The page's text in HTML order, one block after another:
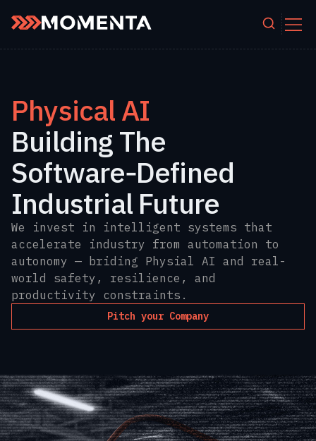
Physical AI
Building The
Software‑Defined
Industrial Future
We invest in intelligent systems that
accelerate industry from automation to
autonomy — briding Physial AI and real-
world safety, resilience, and
productivity constraints.
Pitch your Company